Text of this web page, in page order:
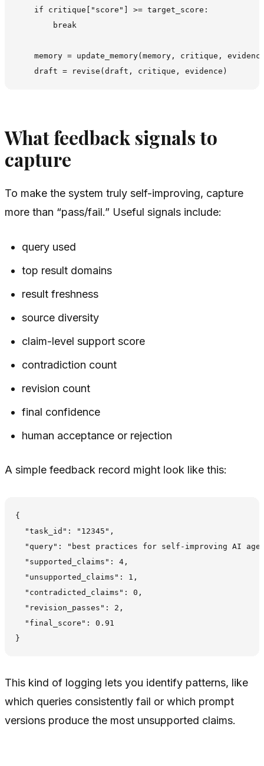
    if critique["score"] >= target_score:
        break
memory = update_memory(memory, critique,
What feedback signals to
capture
To make the system truly self-improving, capture
more than “pass/fail.” Useful signals include:
query used
top result domains
result freshness
source diversity
claim-level support score
contradiction count
revision count
final confidence
human acceptance or rejection
A simple feedback record might look like this:
{
  "task_id": "12345",
"query": "best practices for self-improving AI
  "supported_claims": 4,
  "unsupported_claims": 1,
  "contradicted_claims": 0,
  "revision_passes": 2,
  "final_score": 0.91
This kind of logging lets you identify patterns, like
which queries consistently fail or which prompt
versions produce the most unsupported claims.